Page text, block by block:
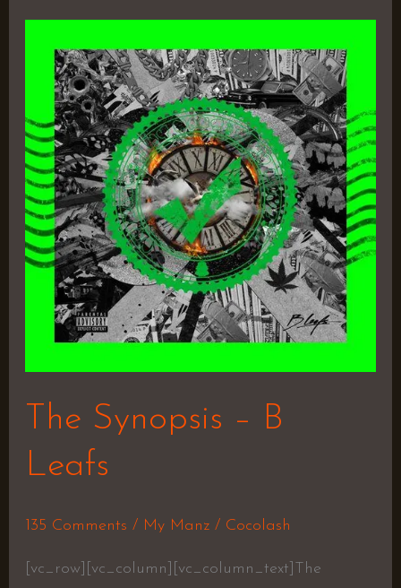
The Synopsis – B
Leafs
135 Comments / My Manz/ Cocolash
[vc_row][vc_column][vc_column_text]The
Synopsis
B
Leafs